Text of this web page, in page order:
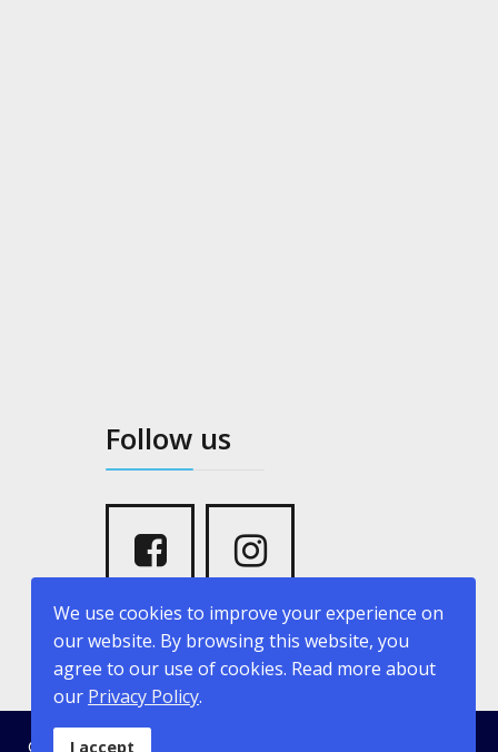
Follow us
© 2026 kritikopoulosyachting.com. Developed by
We use cookies to improve your experience on
our website. By browsing this website, you
agree to our use of cookies. Read more about
our Privacy Policy.
I accept